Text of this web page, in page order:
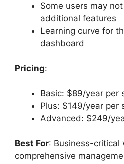
Some users may
additional features
Learning curve for
dashboard
Pricing:
Basic: $89/year per
Plus: $149/year per
Advanced: $249/
Best For: Business-critical
comprehensive